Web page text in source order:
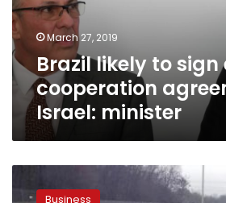
agreement
with
Israel:
minister
March 27, 2019
Brazil likely to sign
cooperation
Israel: minister
signs
Business